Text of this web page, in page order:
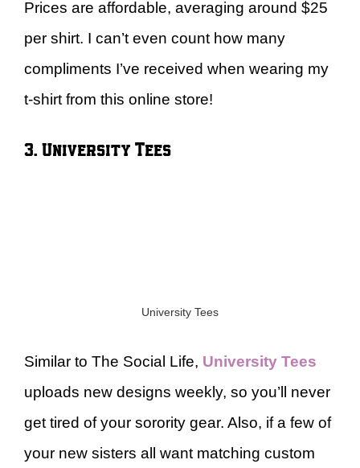
Prices are affordable, averaging around $25
per shirt. I can’t even count how many
compliments I’ve received when wearing my
t-shirt from this online store!
3. University Tees
University Tees
Similar to The Social Life, University Tees
uploads new designs weekly, so you’ll never
get tired of your sorority gear. Also, if a few of
your new sisters all want matching custom